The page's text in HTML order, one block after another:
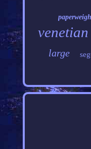
venetian
large